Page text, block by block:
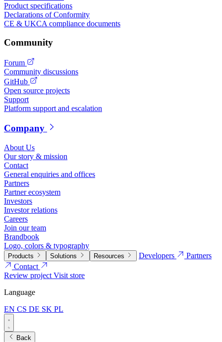
Product specifications
Declarations of Conformity
CE & UKCA compliance documents
Community
Forum
Community discussions
GitHub
Open source projects
Support
Platform support and escalation
Company
About Us
Our story & mission
Contact
General enquiries and offices
Partners
Partner ecosystem
Investors
Investor relations
Careers
Join our team
Brandbook
Logo, colors & typography
Products Solutions Resources Developers
Partners
Contact
Review projectVisit store
Language
EN CS DE SK PL
Back